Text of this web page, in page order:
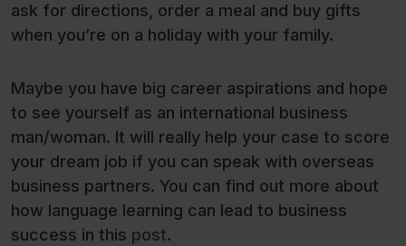
ask for directions, order a meal and buy gifts
when you’re on a holiday with your family.
Maybe you have big career aspirations and hope
to see yourself as an international business
man/woman. It will really help your case to score
your dream job if you can speak with overseas
business partners. You can find out more about
how language learning can lead to business
success in this post.